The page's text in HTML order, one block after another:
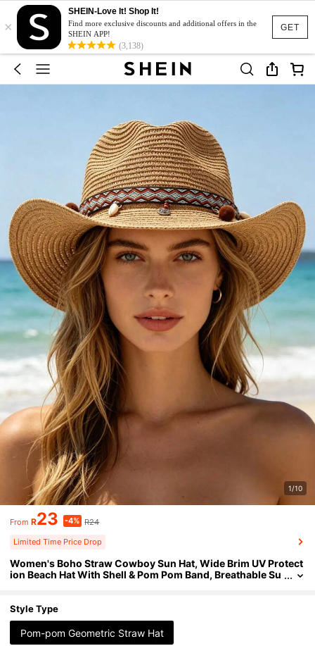
GET
×
SHEIN-Love It! Shop It!
Find more exclusive discounts and additional offers in the
SHEIN APP!
(3,138)
1/10
From R23 -4% R24
Limited Time Price Drop
Women's Boho Straw Cowboy Sun Hat, Wide Brim UV Protect
ion Beach Hat With Shell & Pom Pom Band, Breathable Su
Style Type
Pom-pom Geometric Straw Hat